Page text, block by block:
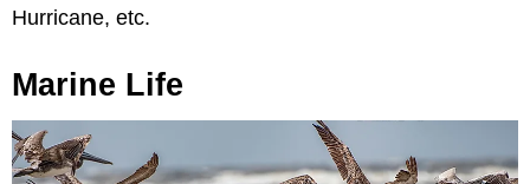
Hurricane, etc.
Marine Life